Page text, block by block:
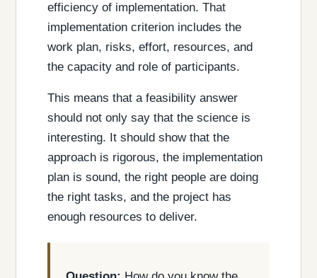
efficiency of implementation. That
implementation criterion includes the
work plan, risks, effort, resources, and
the capacity and role of participants.
This means that a feasibility answer
should not only say that the science is
interesting. It should show that the
approach is rigorous, the implementation
plan is sound, the right people are doing
the right tasks, and the project has
enough resources to deliver.